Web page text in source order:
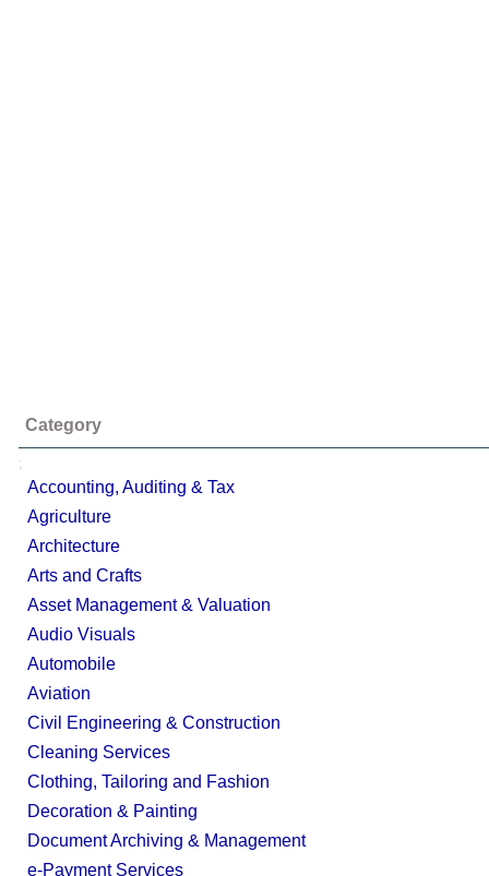
Category
;
Accounting, Auditing & Tax
Agriculture
Architecture
Arts and Crafts
Asset Management & Valuation
Audio Visuals
Automobile
Aviation
Civil Engineering & Construction
Cleaning Services
Clothing, Tailoring and Fashion
Decoration & Painting
Document Archiving & Management
e-Payment Services